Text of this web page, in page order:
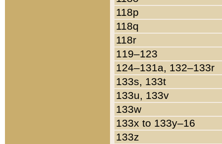
118p
118q
118r
119–123
124–131a, 132–133r
133s, 133t
133u, 133v
133w
133x to 133y–16
133z